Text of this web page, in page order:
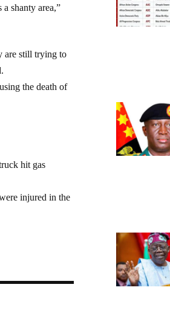
shanty area,”
are still trying to
the death of
hit gas
injured in the